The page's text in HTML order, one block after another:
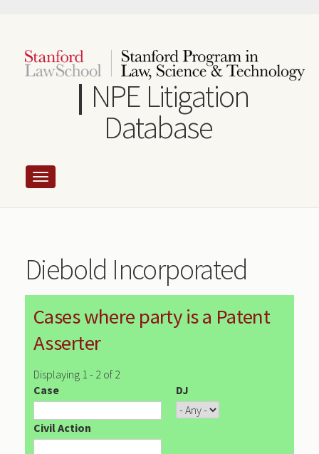
content
NPE Litigation
Database
Diebold Incorporated
Cases where party is a Patent
Asserter
Displaying 1 - 2 of 2
Case
DJ
Civil Action